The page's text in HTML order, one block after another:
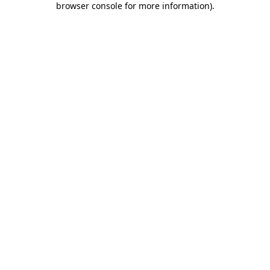
browser console for more information).